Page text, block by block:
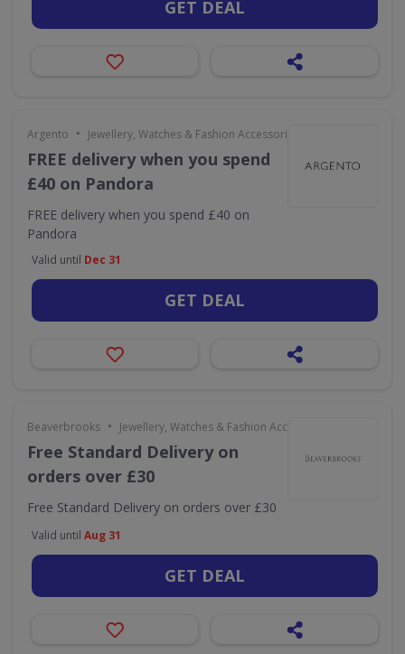
GET DEAL
Argento • Jewellery, Watches & Fashion Accessories
FREE delivery when you spend
£40 on Pandora
FREE delivery when you spend £40 on
Pandora
Valid until Dec 31
GET DEAL
Beaverbrooks • Jewellery, Watches & Fashion Accessories
Free Standard Delivery on
orders over £30
Free Standard Delivery on orders over £30
Valid until Aug 31
GET DEAL